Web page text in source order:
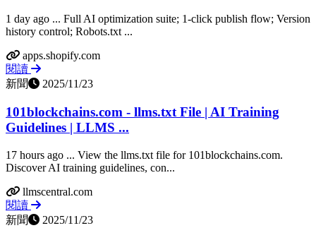
1 day ago ... Full AI optimization suite; 1‑click publish flow; Version
history control; Robots.txt ...
apps.shopify.com
閱讀
新聞
2025/11/23
101blockchains.com - llms.txt File | AI Training
Guidelines | LLMS ...
17 hours ago ... View the llms.txt file for 101blockchains.com.
Discover AI training guidelines, con...
llmscentral.com
閱讀
新聞
2025/11/23